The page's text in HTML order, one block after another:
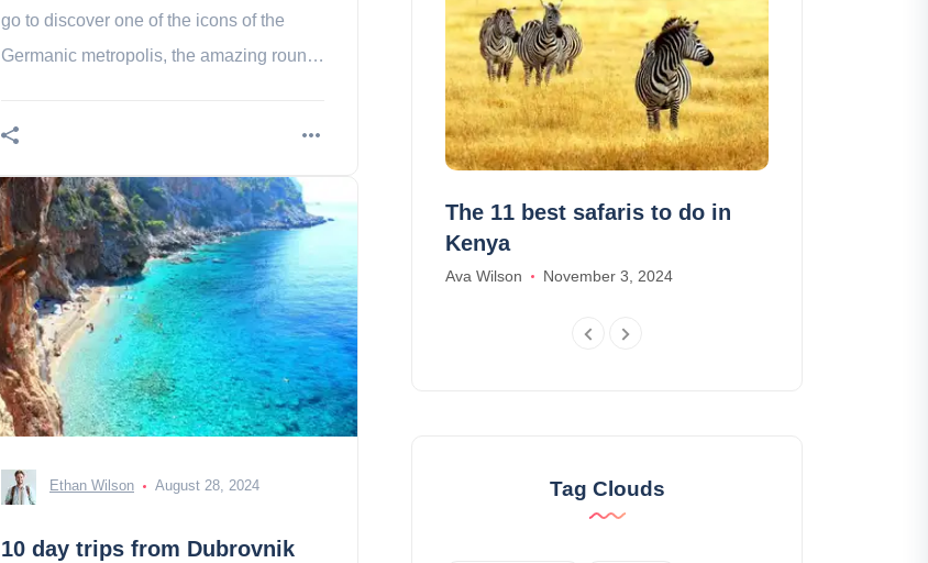
go to discover one of the icons of the
Germanic metropolis, the amazing round
Ethan Wilson August 28, 2024
10 day trips from Dubrovnik
China: Dragon Trou, the
deepest blue hole in the world
Samuel Brown April 20, 2024
The 11 best safaris to do in
Kenya
Ava Wilson November 3, 2024
Tag Clouds